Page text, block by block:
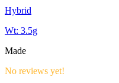
Hybrid
Wt: 3.5g
Made
No reviews yet!